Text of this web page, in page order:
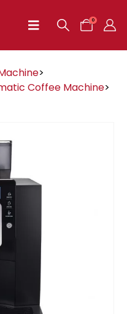
0
>
Coffee Machine>